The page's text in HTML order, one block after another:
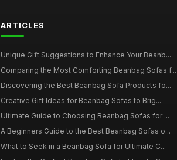
ARTICLES
Unique Gift Suggestions to Enhance Your Beanb...
Comparing the Most Comforting Beanbag Sofas f...
Discovering the Best Beanbag Sofa Products fo...
Creative Gift Ideas for Beanbag Sofas to Brig...
Ultimate Guide to Choosing Beanbag Sofas for ...
A Beginners Guide to the Best Beanbag Sofas o...
What to Seek in a Beanbag Sofa for Ultimate C...